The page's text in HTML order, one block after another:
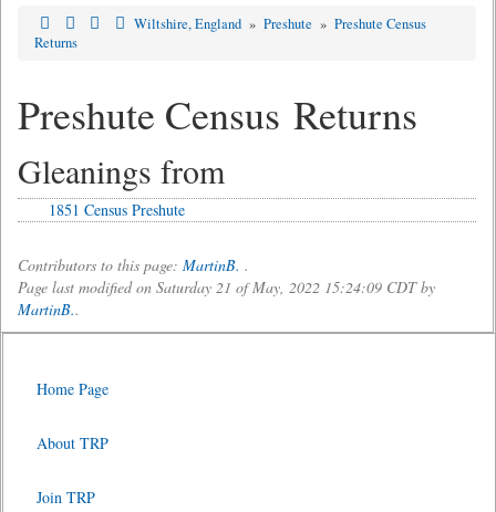
Wiltshire, England » Preshute » Preshute Census
Returns
Preshute Census Returns
Gleanings from
1851 Census Preshute
Contributors to this page: MartinB. .
Page last modified on Saturday 21 of May, 2022 15:24:09 CDT by
MartinB..
Home Page
About TRP
Join TRP